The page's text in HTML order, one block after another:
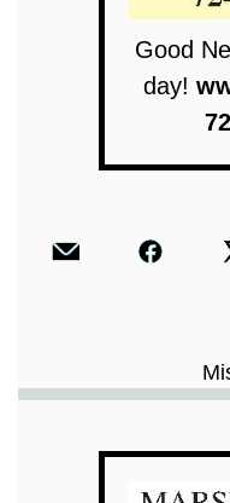
Good
day!